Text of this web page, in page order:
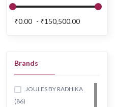
Kurta & suit sets
Sharara and
Co-ord sets
Jacket &
angrakha
₹0.00 ₹150,500.00
Brands
JOULES BY RADHIKA
(86)